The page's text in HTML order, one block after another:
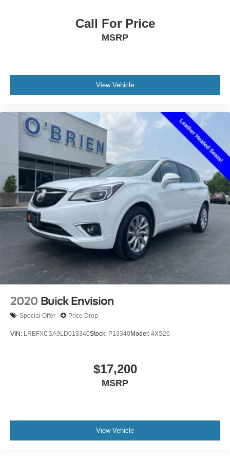
Telescoping steering wheel
Heated Driver & Front Passenger Seats
Heated front seats
Perforated Leather-Appointed Seat Trim
Power Driver Lumbar Control
Power passenger seat
Split folding rear seat
Black Roof-Mounted Side Rails
Passenger door bin
Alloy wheels
Rear window wiper
Variably intermittent wipers
Bluetooth® Connection
Heated Seats
Power Seat
Leather Seats
Blind Spot Monitoring
Call For Price
MSRP
View Vehicle
2020 Buick Envision
Special Offer Price Drop
VIN: LRBFXCSA9LD013340Stock: P13340Model: 4XS26
$17,200
MSRP
View Vehicle